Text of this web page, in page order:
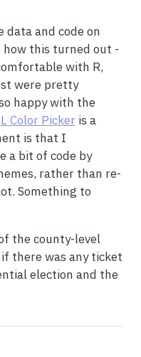
data and code on
how this turned out -
with R,
were pretty
happy with the
Color Pickeris a
is that I
a bit of code by
rather than re-
Something to
the county-level
there was any ticket
election and the